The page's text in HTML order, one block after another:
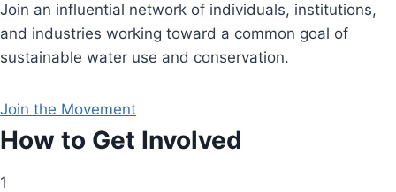
Join an influential network of individuals, institutions,
and industries working toward a common goal of
sustainable water use and conservation.
Join the Movement
How to Get Involved
1